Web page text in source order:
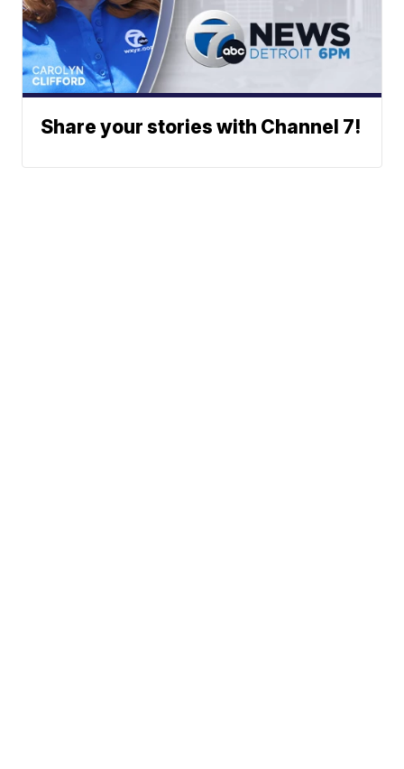
Share your stories with Channel 7!